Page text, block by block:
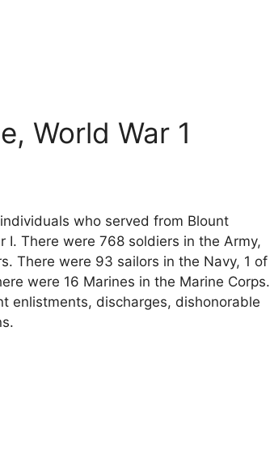
World War 1
who served from Blount
I. There were 768 soldiers in the Army,
There were 93 sailors in the Navy, 1 of
were 16 Marines in the Marine Corps.
enlistments, discharges, dishonorable